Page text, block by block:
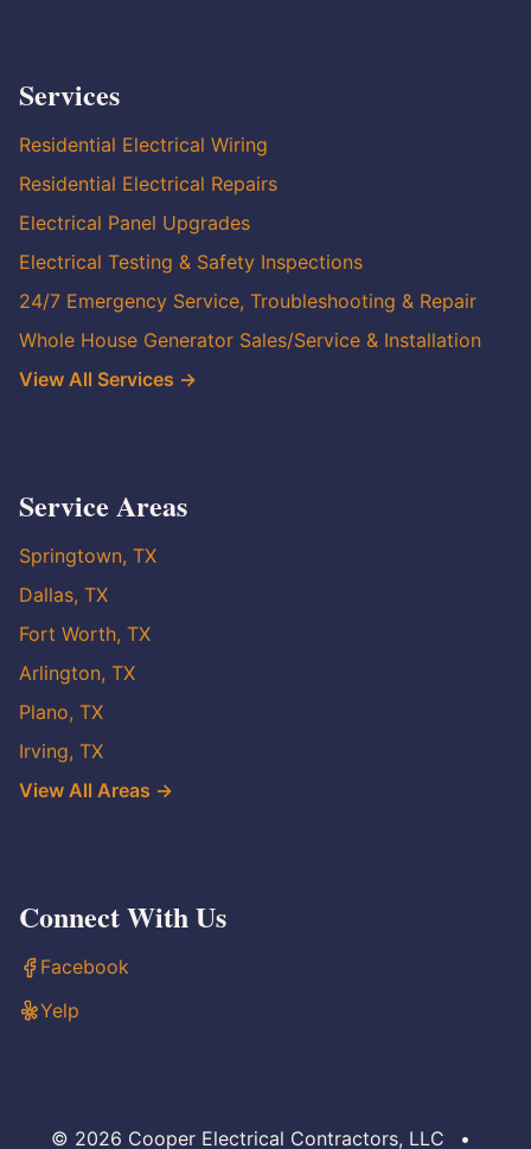
Services
Residential Electrical Wiring
Residential Electrical Repairs
Electrical Panel Upgrades
Electrical Testing & Safety Inspections
24/7 Emergency Service, Troubleshooting & Repair
Whole House Generator Sales/Service & Installation
View All Services →
Service Areas
Springtown, TX
Dallas, TX
Fort Worth, TX
Arlington, TX
Plano, TX
Irving, TX
View All Areas →
Connect With Us
Facebook
Yelp
© 2026 Cooper Electrical Contractors, LLC •